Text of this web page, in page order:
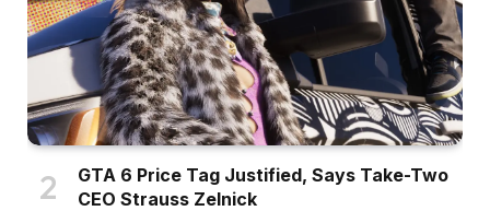
GTA 6 Price Tag Justified, Says Take-Two
CEO Strauss Zelnick